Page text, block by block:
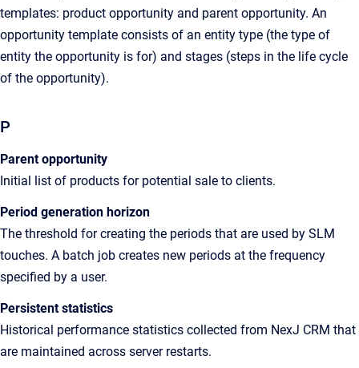
templates: product opportunity and parent opportunity. An
opportunity template consists of an entity type (the type of
entity the opportunity is for) and stages (steps in the life cycle
of the opportunity).
P
Parent opportunity
Initial list of products for potential sale to clients.
Period generation horizon
The threshold for creating the periods that are used by SLM
touches. A batch job creates new periods at the frequency
specified by a user.
Persistent statistics
Historical performance statistics collected from NexJ CRM that
are maintained across server restarts.